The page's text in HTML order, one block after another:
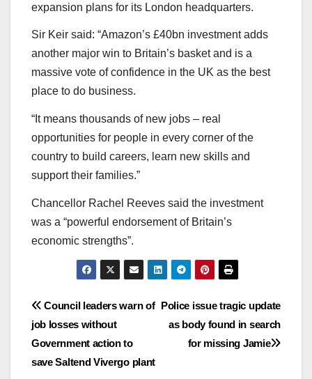
expansion plans for its London headquarters.
Sir Keir said: “Amazon’s £40bn investment adds
another major win to Britain’s basket and is a
massive vote of confidence in the UK as the best
place to do business.
“It means thousands of new jobs – real
opportunities for people in every corner of the
country to build careers, learn new skills and
support their families.”
Chancellor Rachel Reeves said the investment
was a “powerful endorsement of Britain’s
economic strengths”.
Post
navigation
Police issue tragic update
as body found in search
for missing Jamie
Council leaders warn of
job losses without
Government action to
save Saltend Vivergo plant